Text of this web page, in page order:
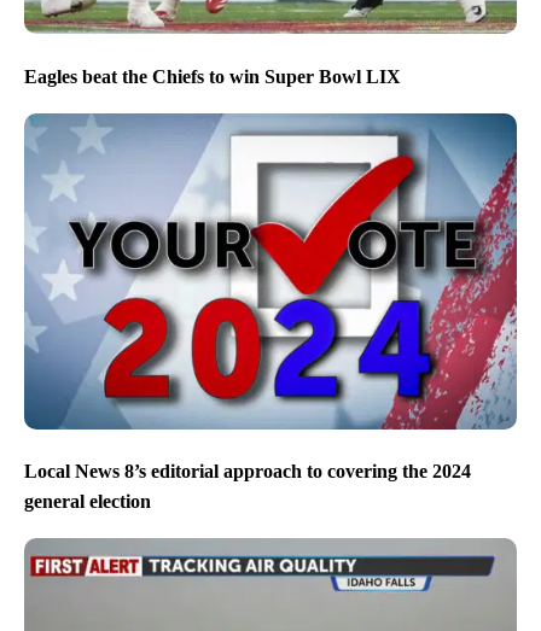
Eagles beat the Chiefs to win Super Bowl LIX
Local News 8’s editorial approach to covering the 2024
general election